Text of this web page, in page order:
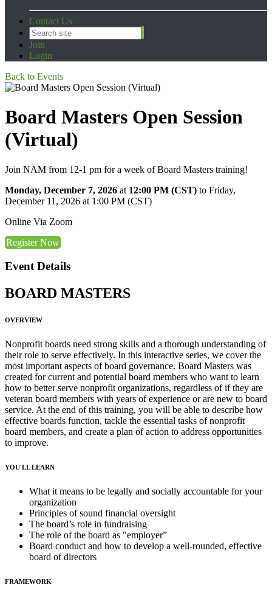
Contact Us
Join
Login
Back to Events
Board Masters Open Session
(Virtual)
Join NAM from 12-1 pm for a week of Board Masters training!
Monday, December 7, 2026 at 12:00 PM (CST) to Friday,
December 11, 2026 at 1:00 PM (CST)
Online Via Zoom
Register Now
Event Details
BOARD MASTERS
OVERVIEW
Nonprofit boards need strong skills and a thorough understanding of
their role to serve effectively. In this interactive series, we cover the
most important aspects of board governance. Board Masters was
created for current and potential board members who want to learn
how to better serve nonprofit organizations, regardless of if they are
veteran board members with years of experience or are new to board
service. At the end of this training, you will be able to describe how
effective boards function, tackle the essential tasks of nonprofit
board members, and create a plan of action to address opportunities
to improve.
YOU'LL LEARN
What it means to be legally and socially accountable for your
organization
Principles of sound financial oversight
The board’s role in fundraising
The role of the board as "employer”
Board conduct and how to develop a well-rounded, effective
board of directors
FRAMEWORK